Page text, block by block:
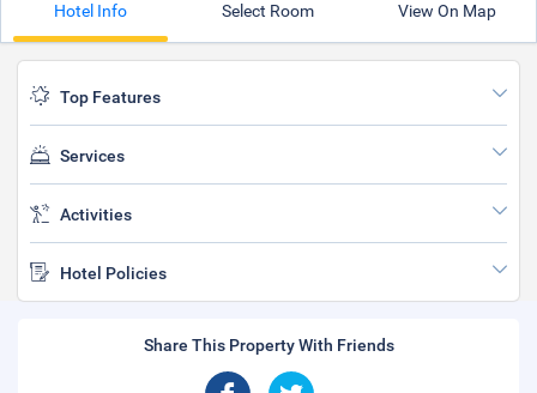
Hotel Info Select Room View On Map
Top Features
Services
Activities
Hotel Policies
Share This Property With Friends